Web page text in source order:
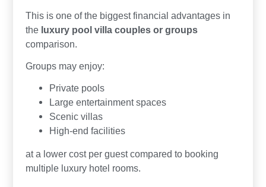
This is one of the biggest financial advantages in
the luxury pool villa couples or groups
comparison.
Groups may enjoy:
Private pools
Large entertainment spaces
Scenic villas
High-end facilities
at a lower cost per guest compared to booking
multiple luxury hotel rooms.